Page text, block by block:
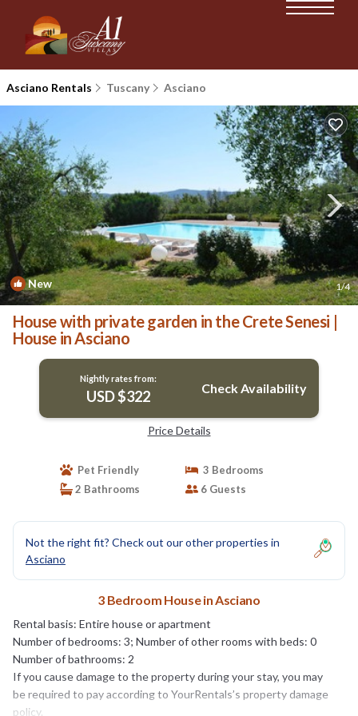
Asciano Rentals Tuscany Asciano
New 1/4
House with private garden in the Crete Senesi |
House in Asciano
Nightly rates from:
USD $322 Check Availability
Price Details
Pet Friendly
3 Bedrooms
2 Bathrooms
6 Guests
Not the right fit? Check out our other properties in
Asciano
3 Bedroom House in Asciano
Rental basis: Entire house or apartment
Number of bedrooms: 3; Number of other rooms with beds: 0
Number of bathrooms: 2
If you cause damage to the property during your stay, you may
be required to pay according to YourRentals’s property damage
policy.